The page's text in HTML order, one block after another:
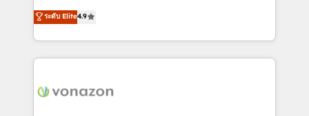
customer engagement.
B2B à travers l’acquisition de nouveaux clients,
l'intégration CRM et le développement des revenus
auprès de vos comptes existants. En France et à
l'international, nous travaillons avec des ETI
delà d’une simple transformation digitale et des
ระดับ Elite4.9